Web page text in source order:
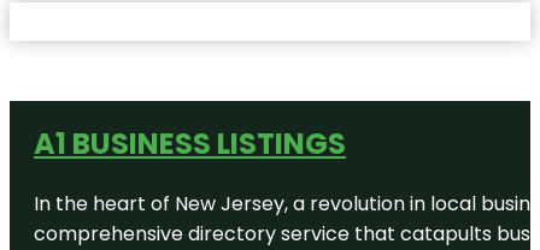
A1 BUSINESS LISTINGS
In the heart of New Jersey, a revolution in local
comprehensive directory service that catapults